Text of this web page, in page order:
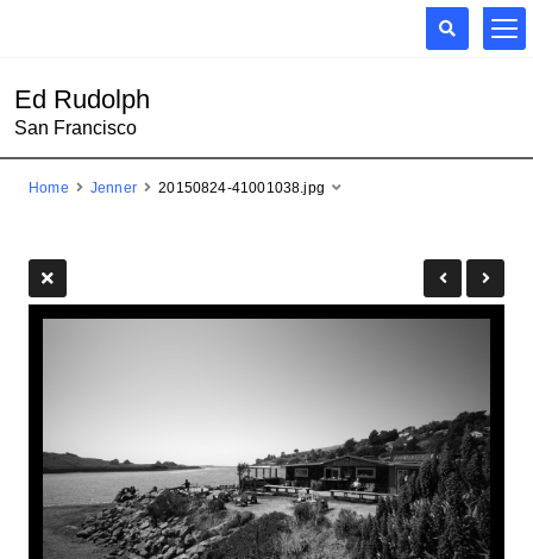
Ed Rudolph
San Francisco
Home Jenner 20150824-41001038.jpg